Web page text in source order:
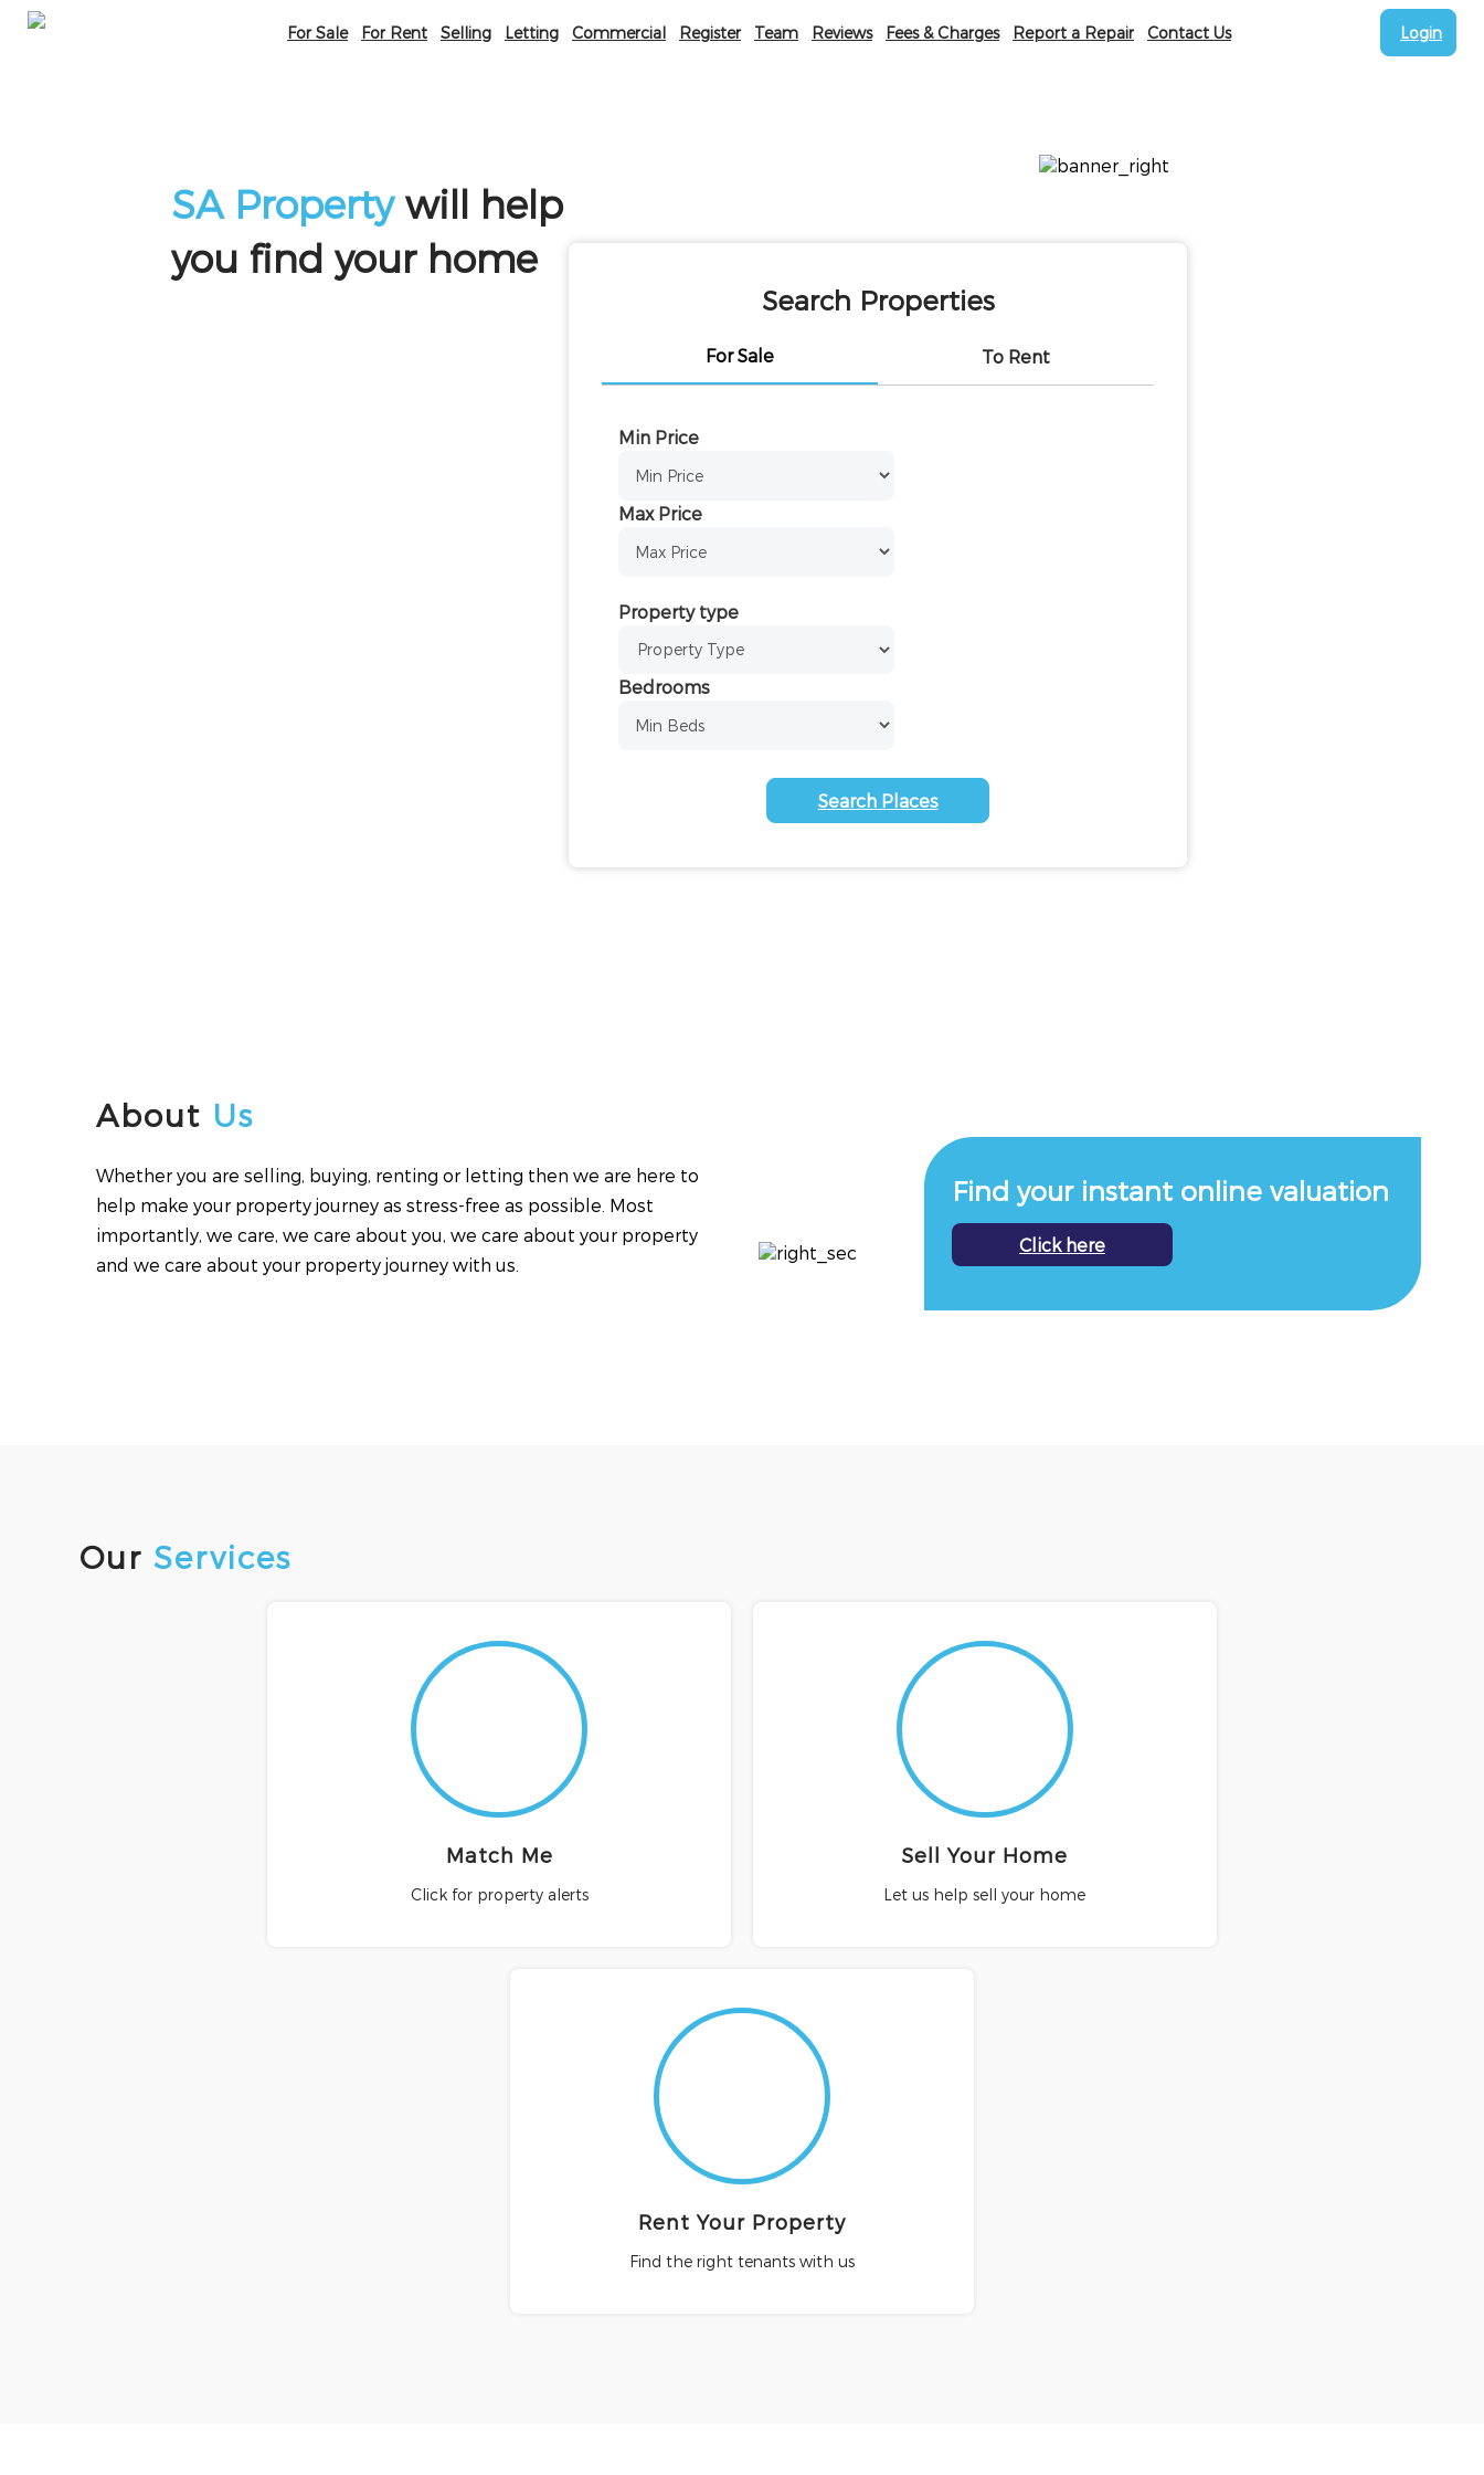
For Sale For Rent Selling Letting Commercial Register Team Reviews Fees & Charges Report a Repair Contact Us Login
SA Propertywill help
you find your home
Search Properties
For Sale To Rent
Min Price
Max Price
Property type
Bedrooms
Search Places
About Us
Whether you are selling, buying, renting or letting then we are here to
help make your property journey as stress-free as possible. Most
importantly, we care, we care about you, we care about your property
and we care about your property journey with us.
Find your instant online valuation
Click here
Our Services
Match Me
Click for property alerts
Sell Your Home
Let us help sell your home
Rent Your Property
Find the right tenants with us